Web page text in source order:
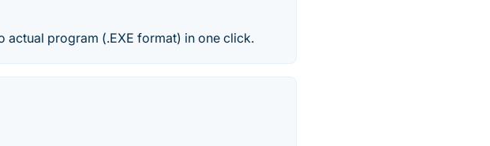
actual program (.EXE format) in one click.